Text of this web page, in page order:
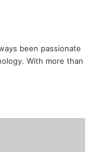
been passionate
With more than